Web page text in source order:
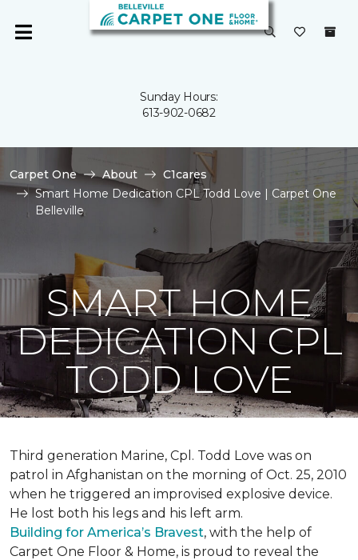
Sunday Hours:
613-902-0682
Carpet One About
C1cares
Smart Home Dedication CPL Todd Love | Carpet One
Belleville
SMART HOME
DEDICATION CPL
TODD LOVE
Third generation Marine, Cpl. Todd Love was on
patrol in Afghanistan on the morning of Oct. 25, 2010
when he triggered an improvised explosive device.
He lost both his legs and his left arm.
Building for America’s Bravest, with the help of
Carpet One Floor & Home, is proud to reveal the